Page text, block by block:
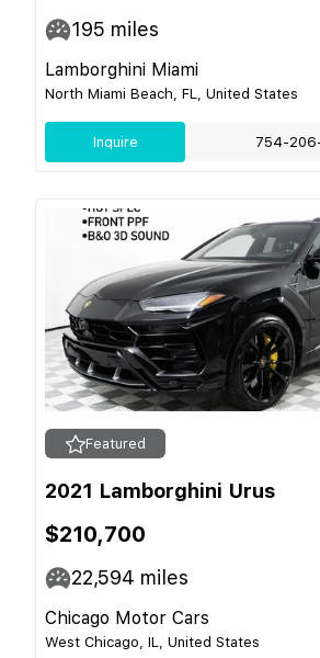
195 miles
Lamborghini Miami
North Miami Beach, FL, United States
Inquire 754-
Featured
2021 Lamborghini Urus
$210,700
22,594 miles
Chicago Motor Cars
West Chicago, IL, United States